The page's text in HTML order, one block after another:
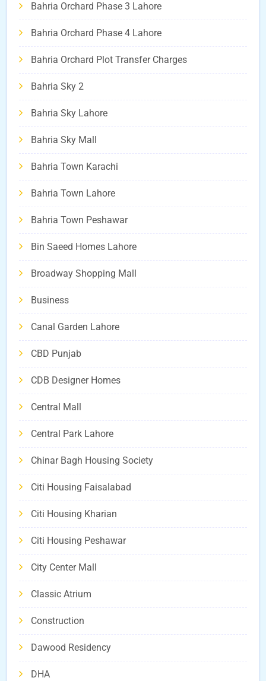
Bahria Orchard Phase 3 Lahore
Bahria Orchard Phase 4 Lahore
Bahria Orchard Plot Transfer Charges
Bahria Sky 2
Bahria Sky Lahore
Bahria Sky Mall
Bahria Town Karachi
Bahria Town Lahore
Bahria Town Peshawar
Bin Saeed Homes Lahore
Broadway Shopping Mall
Business
Canal Garden Lahore
CBD Punjab
CDB Designer Homes
Central Mall
Central Park Lahore
Chinar Bagh Housing Society
Citi Housing Faisalabad
Citi Housing Kharian
Citi Housing Peshawar
City Center Mall
Classic Atrium
Construction
Dawood Residency
DHA